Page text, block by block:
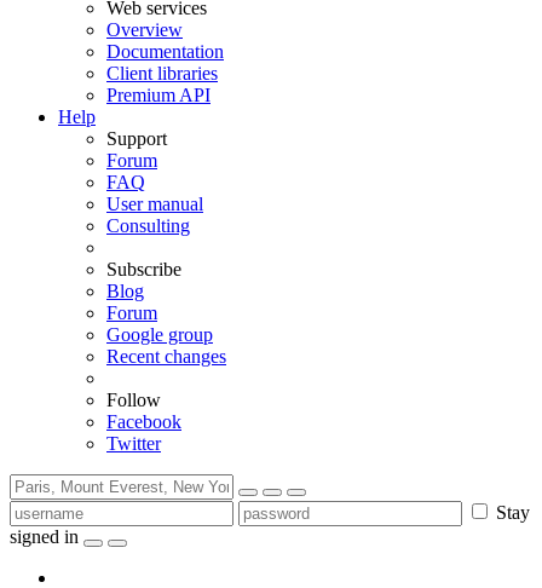
Web services
Overview
Documentation
Client libraries
Premium API
Help
Support
Forum
FAQ
User manual
Consulting
Subscribe
Blog
Forum
Google group
Recent changes
Follow
Facebook
Twitter
Stay
signed in